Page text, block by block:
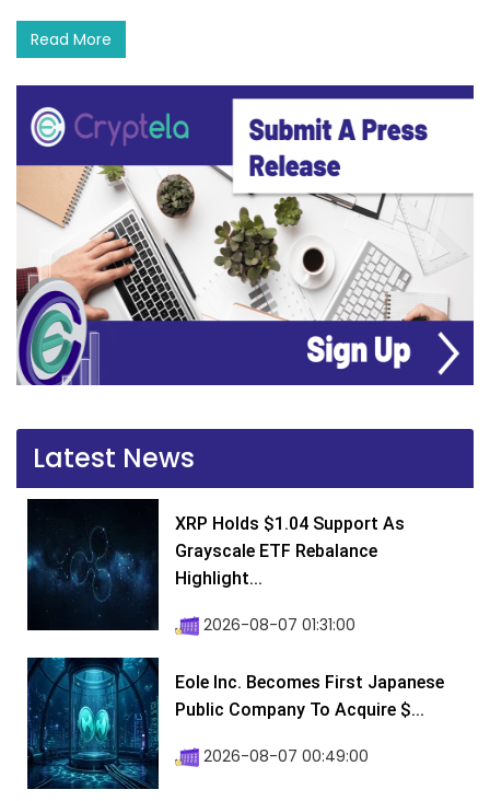
Read More
Latest News
XRP Holds $1.04 Support As
Grayscale ETF Rebalance
Highlight...
2026-08-07 01:31:00
Eole Inc. Becomes First Japanese
Public Company To Acquire $...
2026-08-07 00:49:00